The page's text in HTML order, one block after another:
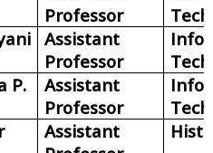
Professor
Assistant
Professor
P.
Assistant
Professor
Assistant